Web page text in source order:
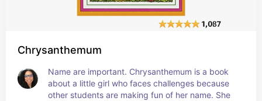
Chrysanthemum
Name are important. Chrysanthemum is a book
about a little girl who faces challenges because
other students are making fun of her name. She